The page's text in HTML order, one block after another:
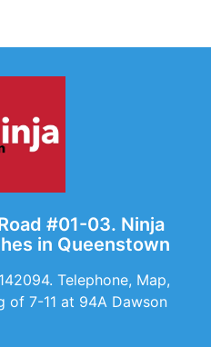
#01-03. Ninja
in Queenstown
Telephone, Map,
of 7-11 at 94A Dawson